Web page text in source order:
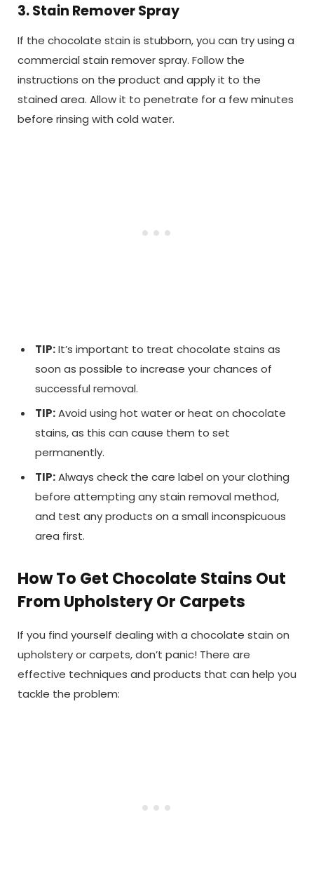
3. Stain Remover Spray
If the chocolate stain is stubborn, you can try using a
commercial stain remover spray. Follow the
instructions on the product and apply it to the
stained area. Allow it to penetrate for a few minutes
before rinsing with cold water.
TIP:It’s important to treat chocolate stains as
soon as possible to increase your chances of
successful removal.
TIP:Avoid using hot water or heat on chocolate
stains, as this can cause them to set
permanently.
TIP:Always check the care label on your clothing
before attempting any stain removal method,
and test any products on a small inconspicuous
area first.
How To Get Chocolate Stains Out
From Upholstery Or Carpets
If you find yourself dealing with a chocolate stain on
upholstery or carpets, don’t panic! There are
effective techniques and products that can help you
tackle the problem: